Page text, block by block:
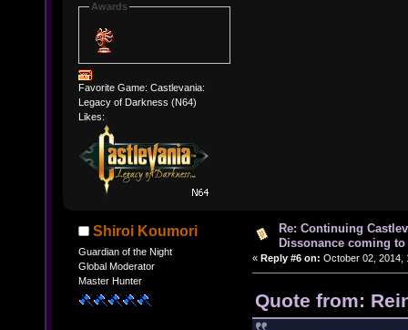
Awards
Favorite Game: Castlevania:
Legacy of Darkness (N64)
Likes:
Shiroi Koumori
Guardian of the Night
Global Moderator
Master Hunter
Re: Continuing
Dissonance coming to
« Reply #6 on: October 02, 2014,
Quote from: